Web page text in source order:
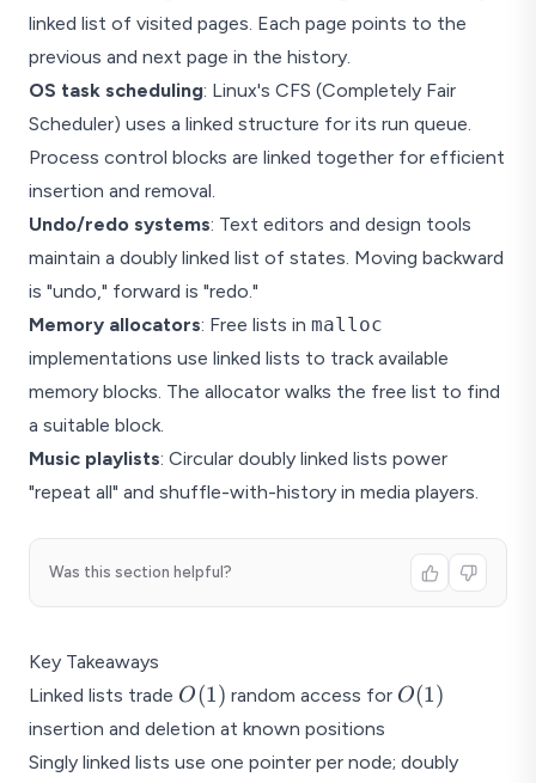
linked list of visited pages. Each page points to the
previous and next page in the history.
OS task scheduling: Linux's CFS (Completely Fair
Scheduler) uses a linked structure for its run queue.
Process control blocks are linked together for efficient
insertion and removal.
Undo/redo systems: Text editors and design tools
maintain a doubly linked list of states. Moving backward
is "undo," forward is "redo."
Memory allocators: Free lists in malloc
implementations use linked lists to track available
memory blocks. The allocator walks the free list to find
a suitable block.
Music playlists: Circular doubly linked lists power
"repeat all" and shuffle-with-history in media players.
Was this section helpful?
Key Takeaways
Linked lists trade O(1)
O(1) random access for O(1)
O(1)
insertion and deletion at known positions
Singly linked lists use one pointer per node; doubly